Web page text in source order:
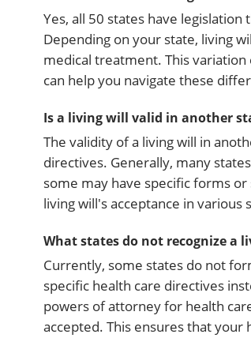
Yes, all 50 states have
Depending on your state, living
medical treatment. This
can help you navigate these
Is a living will valid in another
The validity of a living will in
directives. Generally, many
some may have specific forms
living will's acceptance in various
What states do not recognize a
Currently, some states do not
specific health care directives
powers of attorney for health
accepted. This ensures that